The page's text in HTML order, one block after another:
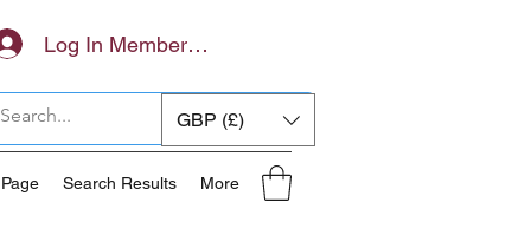
Log In Members Area
GBP (£)
Search Results More